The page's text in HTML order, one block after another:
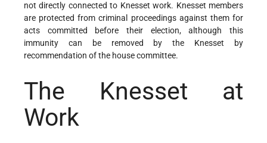
not directly connected to Knesset work. Knesset members
are protected from criminal proceedings against them for
acts committed before their election, although this
immunity can be removed by the Knesset by
recommendation of the house committee.
The Knesset at
Work